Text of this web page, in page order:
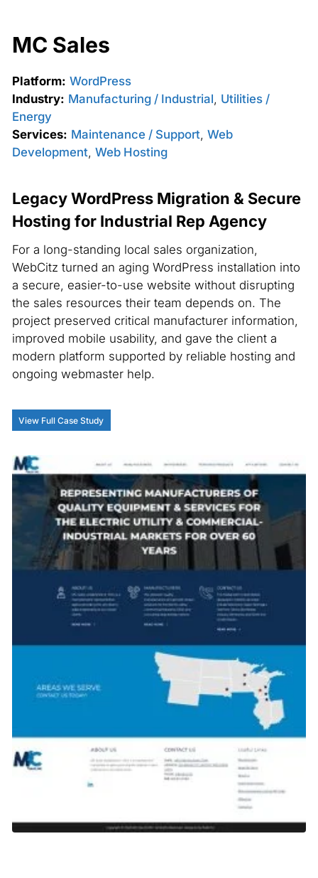
MC Sales
Platform: WordPress
Industry: Manufacturing / Industrial, Utilities /
Energy
Services: Maintenance / Support, Web
Development, Web Hosting
Legacy WordPress Migration & Secure
Hosting for Industrial Rep Agency
For a long-standing local sales organization,
WebCitz turned an aging WordPress installation into
a secure, easier-to-use website without disrupting
the sales resources their team depends on. The
project preserved critical manufacturer information,
improved mobile usability, and gave the client a
modern platform supported by reliable hosting and
ongoing webmaster help.
View Full Case Study